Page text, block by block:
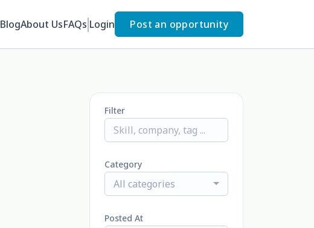
BlogAbout UsFAQs Login Post an opportunity
Filter
Category
All categories
Posted At